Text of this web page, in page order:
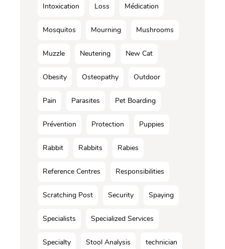
Intoxication Loss Médication
Mosquitos Mourning Mushrooms
Muzzle Neutering New Cat
Obesity Osteopathy Outdoor
Pain Parasites Pet Boarding
Prévention Protection Puppies
Rabbit Rabbits Rabies
Reference Centres Responsibilities
Scratching Post Security Spaying
Specialists Specialized Services
Specialty Stool Analysis technician